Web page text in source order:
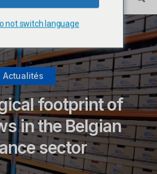
Actualités
footprint of
in the Belgian
sector
not switch language